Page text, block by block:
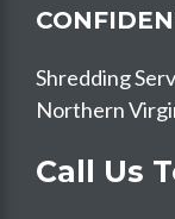
Shredding
Northern
Call Us